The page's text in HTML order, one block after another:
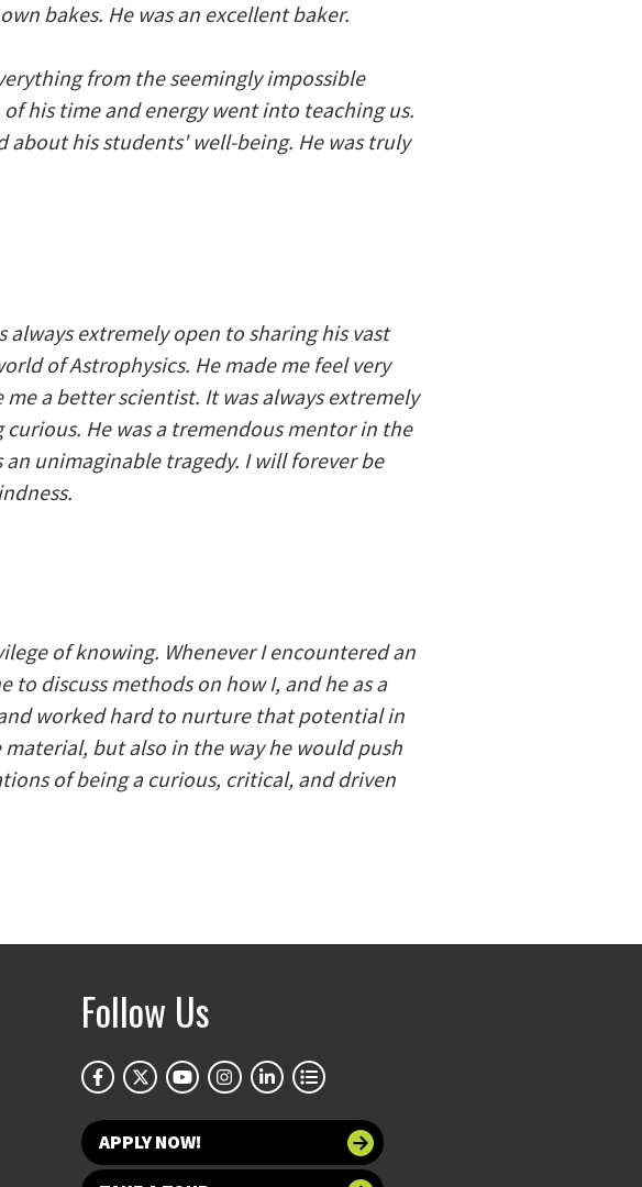
bakes. He was an excellent baker.
from the seemingly impossible
his time and energy went into teaching us.
about his students' well-being. He was truly
extremely open to sharing his vast
of Astrophysics. He made me feel very
a better scientist. It was always extremely
He was a tremendous mentor in the
unimaginable tragedy. I will forever be
of knowing. Whenever I encountered an
discuss methods on how I, and he as a
worked hard to nurture that potential in
but also in the way he would push
of being a curious, critical, and driven
Follow Us
APPLY NOW!